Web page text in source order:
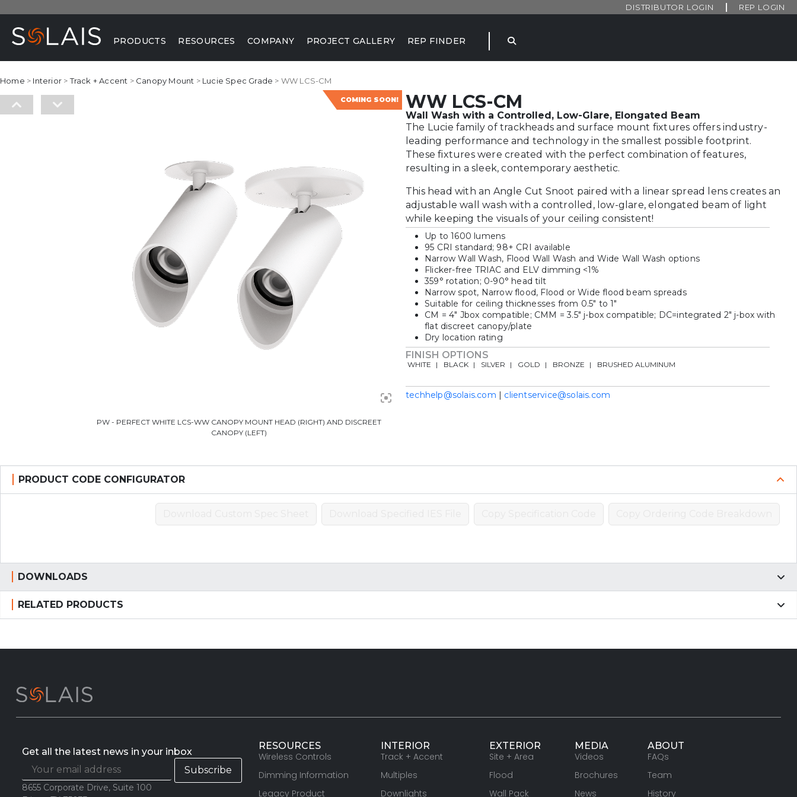
DISTRIBUTOR LOGIN REP LOGIN
PRODUCTS RESOURCES COMPANY PROJECT GALLERY REP FINDER
Home > Interior >Track + Accent > Canopy Mount > Lucie Spec Grade > WW LCS-CM
COMING SOON!
PW - PERFECT WHITE LCS-WW CANOPY MOUNT HEAD (RIGHT) AND DISCREET
CANOPY (LEFT)
WW LCS-CM
Wall Wash with a Controlled, Low-Glare, Elongated Beam
The Lucie family of trackheads and surface mount fixtures offers industry-
leading performance and technology in the smallest possible footprint.
These fixtures were created with the perfect combination of features,
resulting in a sleek, contemporary aesthetic.
This head with an Angle Cut Snoot paired with a linear spread lens creates an
adjustable wall wash with a controlled, low-glare, elongated beam of light
while keeping the visuals of your ceiling consistent!
Up to 1600 lumens
95 CRI standard; 98+ CRI available
Narrow Wall Wash, Flood Wall Wash and Wide Wall Wash options
Flicker-free TRIAC and ELV dimming <1%
359° rotation; 0-90° head tilt
Narrow spot, Narrow flood, Flood or Wide flood beam spreads
Suitable for ceiling thicknesses from 0.5″ to 1″
CM = 4″ Jbox compatible; CMM = 3.5″ j-box compatible; DC=integrated 2″ j-box with
flat discreet canopy/plate
Dry location rating
FINISH OPTIONS
WHITE BLACK SILVER GOLD BRONZE BRUSHED ALUMINUM
techhelp@solais.com | clientservice@solais.com
PRODUCT CODE CONFIGURATOR
DOWNLOADS
RELATED PRODUCTS
Get all the latest news in your inbox
8655 Corporate Drive, Suite 100
RESOURCES
Wireless Controls
Dimming Information
Legacy Product
INTERIOR
Track + Accent
Multiples
Downlights
EXTERIOR
Site + Area
Flood
Wall Pack
MEDIA
Videos
Brochures
News
ABOUT
FAQs
Team
History